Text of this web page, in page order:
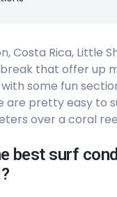
Point
Costa Rica, Little
that offer up
some fun
are pretty easy to
over a coral
best surf